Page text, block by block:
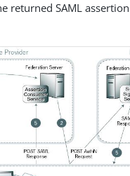
returned SAML